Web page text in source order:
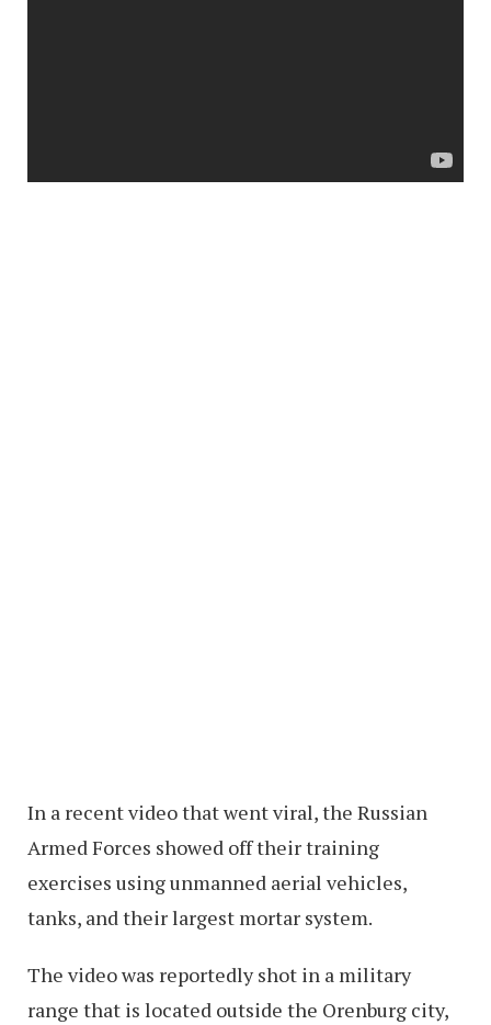
In a recent video that went viral, the Russian
Armed Forces showed off their training
exercises using unmanned aerial vehicles,
tanks, and their largest mortar system.
The video was reportedly shot in a military
range that is located outside the Orenburg city,